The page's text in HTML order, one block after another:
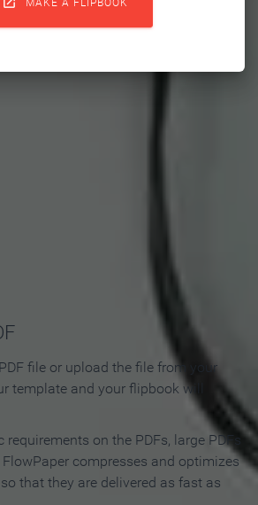
in 3 Steps
file or upload the file from your
template and your flipbook will
requirements on the PDFs, large PDFs
compresses and optimizes
that they are delivered as fast as